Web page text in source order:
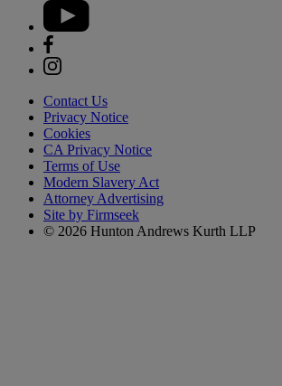
Contact Us
Privacy Notice
Cookies
CA Privacy Notice
Terms of Use
Modern Slavery Act
Attorney Advertising
Site by Firmseek
© 2026 Hunton Andrews Kurth LLP